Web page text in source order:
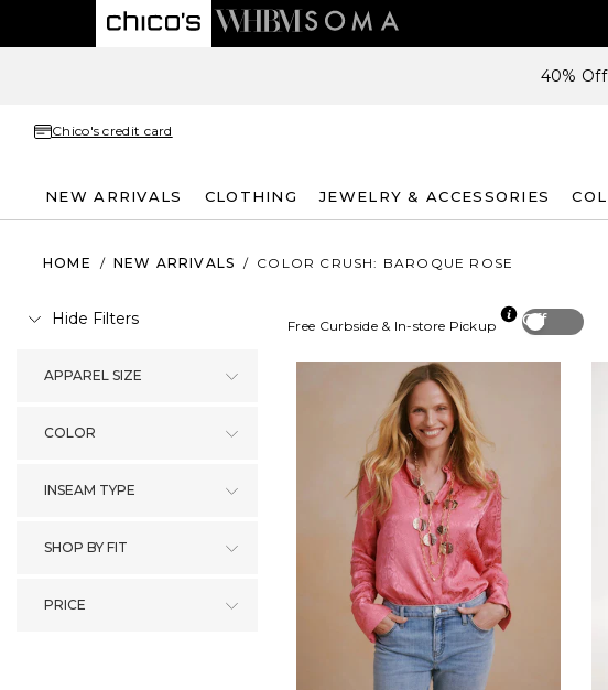
40%
Chico's credit card
NEW ARRIVALS CLOTHING JEWELRY & ACCESSORIES
HOME / NEW ARRIVALS / COLOR CRUSH: BAROQUE ROSE
Hide Filters
APPAREL SIZE
COLOR
INSEAM TYPE
SHOP BY FIT
PRICE
Off
Free Curbside & In-store Pickup